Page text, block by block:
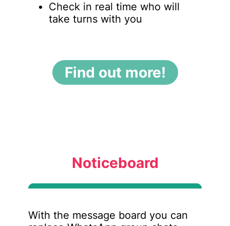
Check in real time who will
take turns with you
Find out more!
Noticeboard
With the message board you can